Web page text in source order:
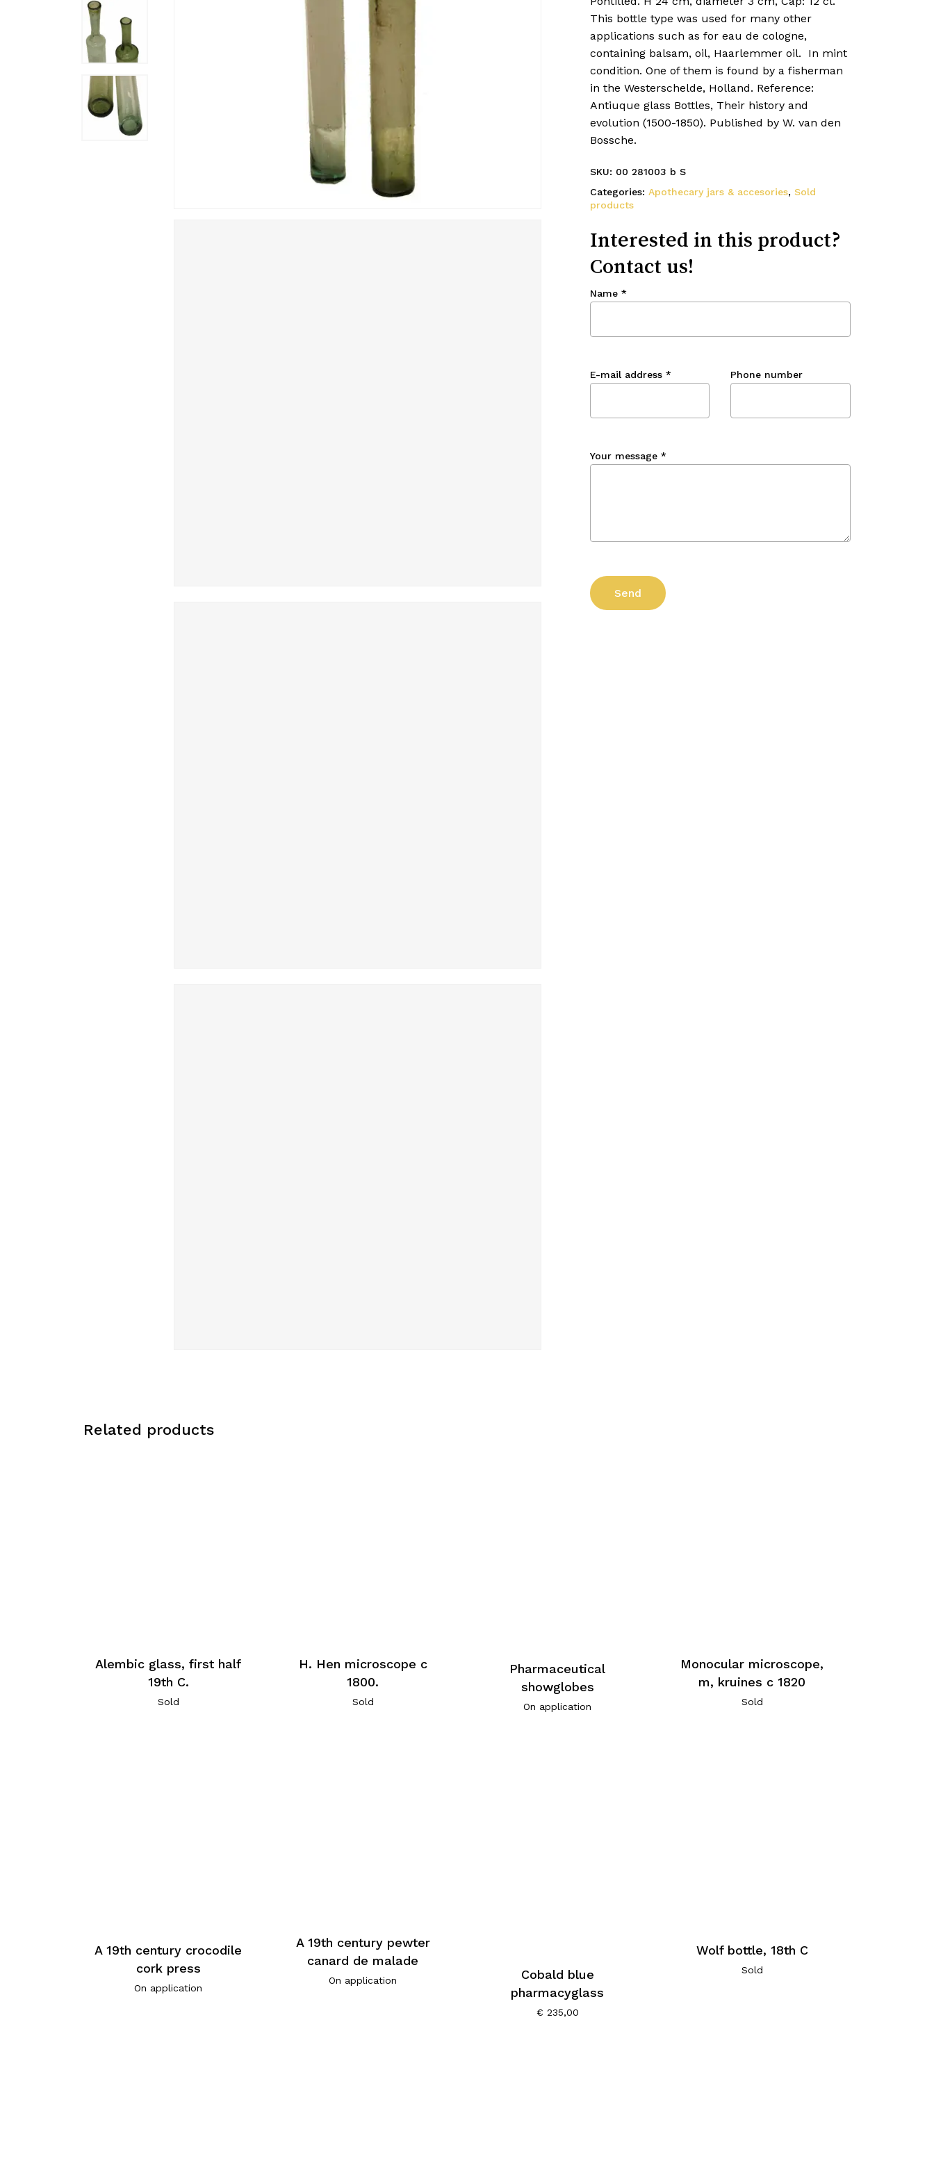
This bottle type was used for many other
applications such as for eau de cologne,
containing balsam, oil, Haarlemmer oil. In mint
condition. One of them is found by a fisherman
in the Westerschelde, Holland. Reference:
Antiuque glass Bottles, Their history and
evolution (1500-1850). Published by W. van den
Bossche.
SKU: 00 281003 b S
Categories: Apothecary jars & accesories, Sold
products
Interested in this product?
Contact us!
Name *
E-mail address * Phone number
Your message *
Related products
Alembic glass, first half
19th C.
Sold
H. Hen microscope c
1800.
Sold
Pharmaceutical
showglobes
On application
Monocular microscope,
m, kruines c 1820
Sold
A 19th century crocodile
cork press
On application
A 19th century pewter
canard de malade
On application
Cobald blue
pharmacyglass
€ 235,00
Wolf bottle, 18th C
Sold